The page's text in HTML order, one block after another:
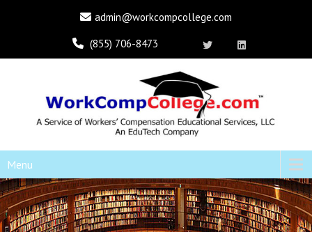
admin@workcompcollege.com
(855) 706-8473
Menu